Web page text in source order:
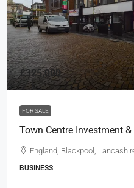
£325,000
FOR SALE
Town Centre Investment
England, Blackpool,
BUSINESS